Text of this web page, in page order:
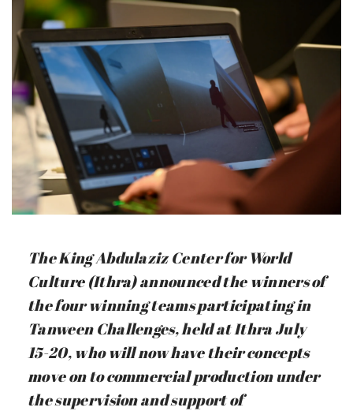
The King Abdulaziz Center for World
Culture (Ithra) announced the winners of
the four winning teams participating in
Tanween Challenges, held at Ithra July
15-20, who will now have their concepts
move on to commercial production under
the supervision and support of